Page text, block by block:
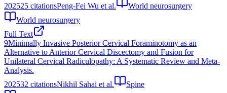
202525 citationsPeng-Fei Wu et al.
World neurosurgery
World neurosurgery
Full Text
9Minimally Invasive Posterior Cervical Foraminotomy as an
Alternative to Anterior Cervical Discectomy and Fusion for
Unilateral Cervical Radiculopathy: A Systematic Review and Meta-
Analysis.
202532 citationsNikhil Sahai et al.
Spine